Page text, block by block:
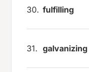
30. fulfilling
31. galvanizing